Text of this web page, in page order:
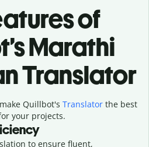
of
Marathi
Translator
Quillbot's Translatorthe best
your projects.
to ensure fluent,